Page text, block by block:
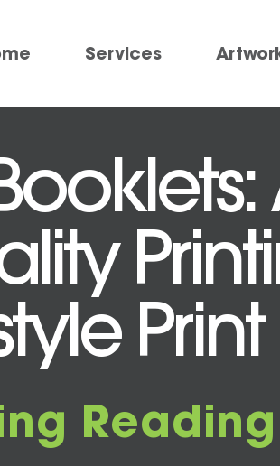
Services
Print
Reading